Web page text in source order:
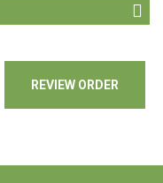
REVIEW ORDER